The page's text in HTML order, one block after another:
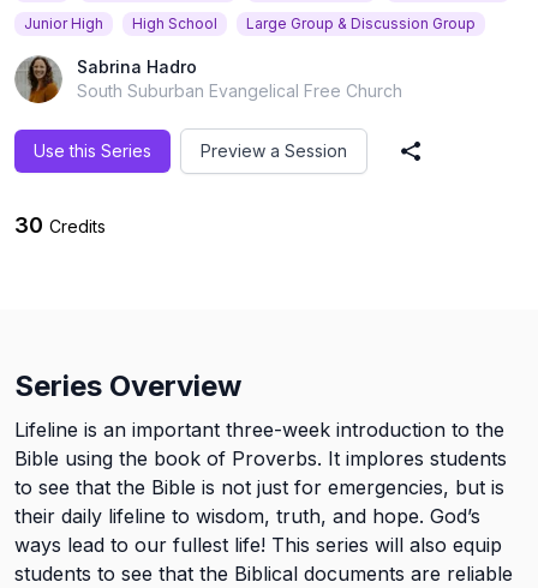
Junior High
High School Large Group & Discussion Group
Sabrina Hadro
South Suburban Evangelical Free Church
Use this Series Preview a Session Share Series
30 Credits
Series Overview
Lifeline is an important three-week introduction to the
Bible using the book of Proverbs. It implores students
to see that the Bible is not just for emergencies, but is
their daily lifeline to wisdom, truth, and hope. God’s
ways lead to our fullest life! This series will also equip
students to see that the Biblical documents are reliable